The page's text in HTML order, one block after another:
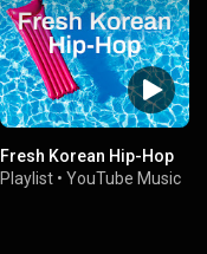
Fresh Korean Hip-Hop
Playlist • YouTube Music